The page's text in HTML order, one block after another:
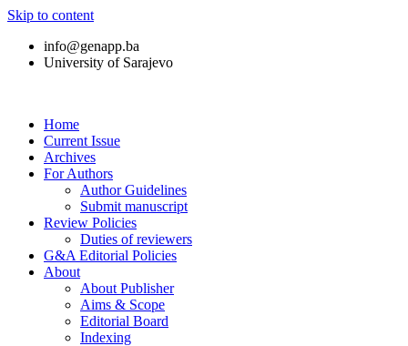
Skip to content
info@genapp.ba
University of Sarajevo
Home
Current Issue
Archives
For Authors
Author Guidelines
Submit manuscript
Review Policies
Duties of reviewers
G&A Editorial Policies
About
About Publisher
Aims & Scope
Editorial Board
Indexing